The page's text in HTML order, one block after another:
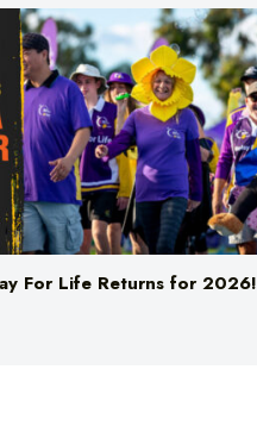
For Life Returns for 2026!